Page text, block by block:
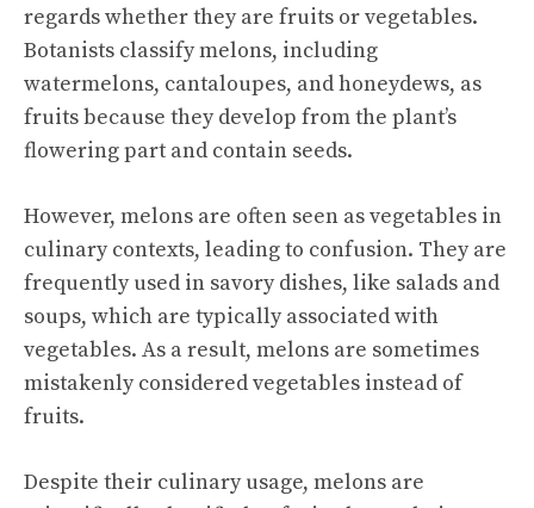
regards whether they are fruits or vegetables.
Botanists classify melons, including
watermelons, cantaloupes, and honeydews, as
fruits because they develop from the plant’s
flowering part and contain seeds.
However, melons are often seen as vegetables in
culinary contexts, leading to confusion. They are
frequently used in savory dishes, like salads and
soups, which are typically associated with
vegetables. As a result, melons are sometimes
mistakenly considered vegetables instead of
fruits.
Despite their culinary usage, melons are